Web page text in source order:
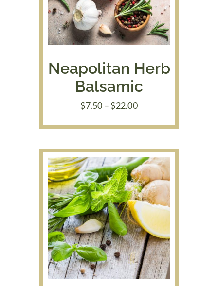
Neapolitan Herb
Balsamic
$7.50 – $22.00Price
$7.50
$22.00